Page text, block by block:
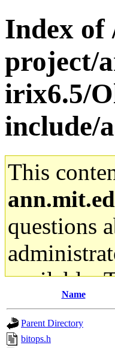
Index of
project/
irix6.5/
include/
This
questions
available.
gateway
ability to
Name
Parent Directory
bitops.h